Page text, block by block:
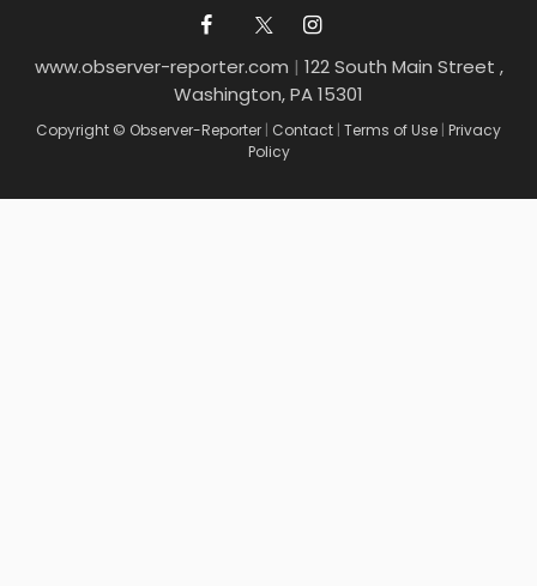
www.observer-reporter.com | 122 South Main Street ,
Washington, PA 15301
Copyright © Observer-Reporter | Contact | Terms of Use | Privacy
Policy